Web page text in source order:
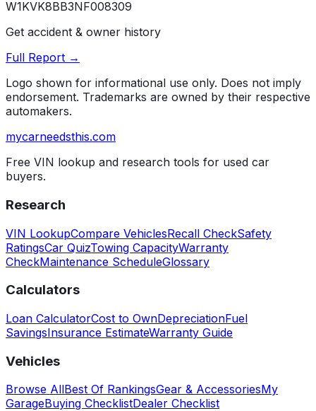
W1KVK8BB3NF008309
Get accident & owner history
Full Report →
Logo shown for informational use only. Does not imply
endorsement. Trademarks are owned by their respective
automakers.
mycarneedsthis.com
Free VIN lookup and research tools for used car
buyers.
Research
VIN LookupCompare VehiclesRecall CheckSafety
RatingsCar QuizTowing CapacityWarranty
CheckMaintenance ScheduleGlossary
Calculators
Loan CalculatorCost to OwnDepreciationFuel
SavingsInsurance EstimateWarranty Guide
Vehicles
Browse AllBest Of RankingsGear & AccessoriesMy
GarageBuying ChecklistDealer Checklist